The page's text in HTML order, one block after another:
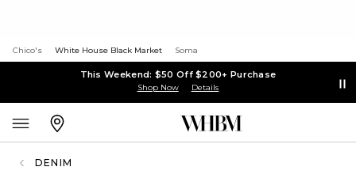
Chico's White House Black Market Soma
This Weekend: $50 Off $200+ Purchase
Shop Now Details
DENIM